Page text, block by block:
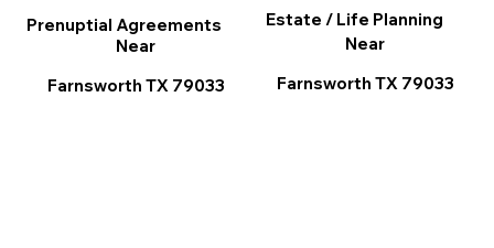
Estate / Life Planning
Near
Farnsworth TX 79033
Prenuptial Agreements
Near
Farnsworth TX 79033